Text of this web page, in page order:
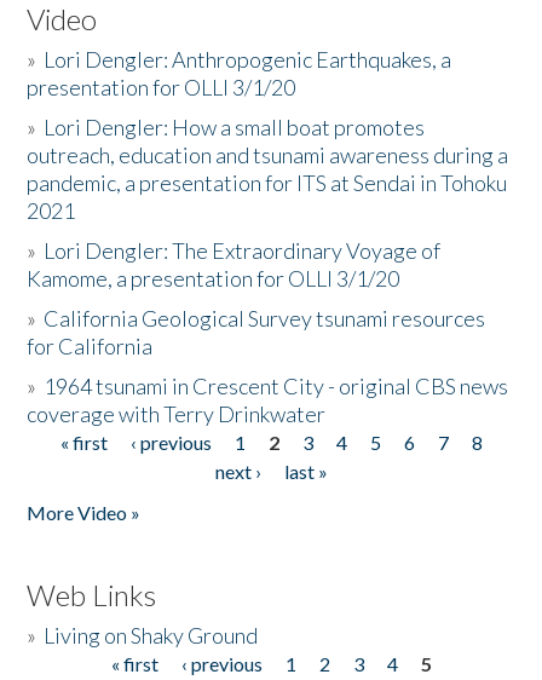
Video
» Lori Dengler: Anthropogenic Earthquakes, a
presentation for OLLI 3/1/20
» Lori Dengler: How a small boat promotes
outreach, education and tsunami awareness during a
pandemic, a presentation for ITS at Sendai in Tohoku
2021
» Lori Dengler: The Extraordinary Voyage of
Kamome, a presentation for OLLI 3/1/20
» California Geological Survey tsunami resources
for California
» 1964 tsunami in Crescent City - original CBS news
coverage with Terry Drinkwater
Pages
« first ‹ previous 1 2 3 4 5 6 7
8
next ›
last »
More Video »
Web Links
» Living on Shaky Ground
« first ‹ previous 1 2 3 4
5